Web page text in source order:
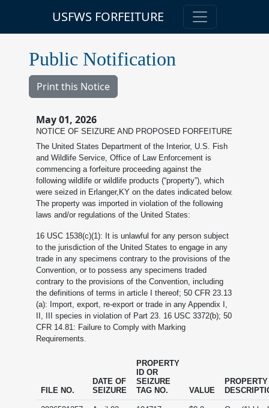
USFWS FORFEITURE
Public Notification
Print this Notice
May 01, 2026
NOTICE OF SEIZURE AND PROPOSED FORFEITURE
The United States Department of the Interior, U.S. Fish
and Wildlife Service, Office of Law Enforcement is
commencing a forfeiture proceeding against the
following wildlife or wildlife products (“property”), which
were seized in Erlanger,KY on the dates indicated below.
The property was imported in violation of the following
laws and/or regulations of the United States:
16 USC 1538(c)(1): It is unlawful for any person subject
to the jurisdiction of the United States to engage in any
trade in any specimens contrary to the provisions of the
Convention, or to possess any specimens traded
contrary to the provisions of the Convention, including
the definitions of terms in article I thereof; 50 CFR 23.13
(a): Import, export, re-export or trade in any Appendix I,
II, III species in violation of Part 23. 16 USC 3372(b); 50
CFR 14.81: Failure to Comply with Marking
Requirements.
FILE NO.
DATE OF
SEIZURE
PROPERTY
ID OR
SEIZURE
TAG NO.
VALUE
PROPERTY